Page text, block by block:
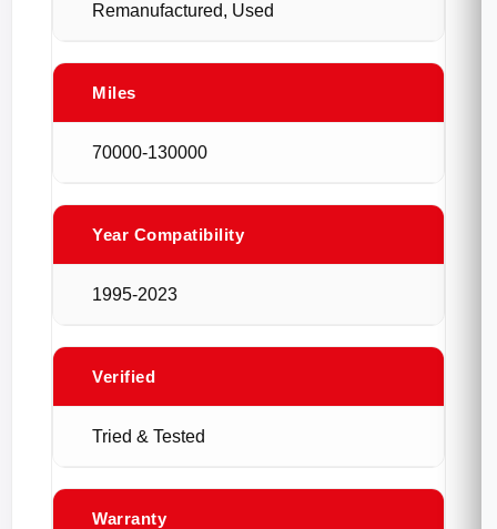
Remanufactured, Used
Miles
70000-130000
Year Compatibility
1995-2023
Verified
Tried & Tested
Warranty